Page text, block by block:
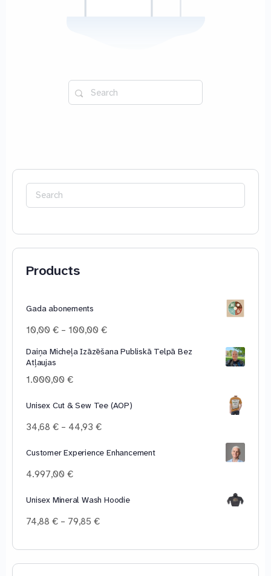
Search
for:
Search
for:
Products
Gada abonements
10,00€ – 100,00€Price
10,00 €
Daiņa Micheļa Izāzēšana Publiskā Telpā Bez
Atļaujas
1.000,00€
Unisex Cut & Sew Tee (AOP)
34,68€ – 44,93€Price
34,68 €
Customer Experience Enhancement
4.997,00€
Unisex Mineral Wash Hoodie
74,88€ – 79,85€Price